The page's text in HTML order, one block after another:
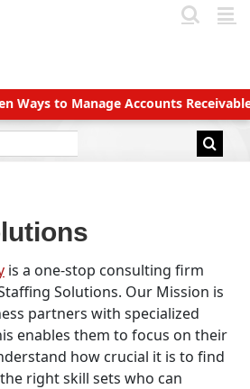
to Manage Accounts Receivable
is a one-stop consulting firm
Solutions. Our Mission is
partners with specialized
enables them to focus on their
how crucial it is to find
right skill sets who can